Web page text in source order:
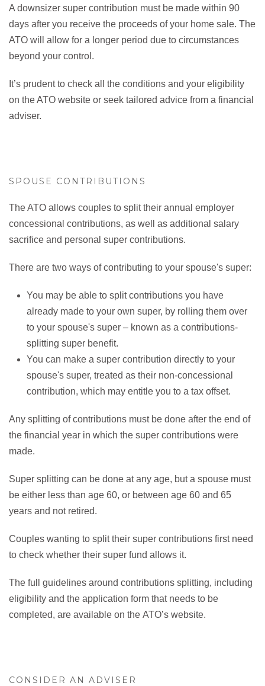
A downsizer super contribution must be made within 90
days after you receive the proceeds of your home sale. The
ATO will allow for a longer period due to circumstances
beyond your control.
It’s prudent to check all the conditions and your eligibility
on the ATO website or seek tailored advice from a financial
adviser.
SPOUSE CONTRIBUTIONS
The ATO allows couples to split their annual employer
concessional contributions, as well as additional salary
sacrifice and personal super contributions.
There are two ways of contributing to your spouse's super:
You may be able to split contributions you have
already made to your own super, by rolling them over
to your spouse's super – known as a contributions-
splitting super benefit.
You can make a super contribution directly to your
spouse's super, treated as their non-concessional
contribution, which may entitle you to a tax offset.
Any splitting of contributions must be done after the end of
the financial year in which the super contributions were
made.
Super splitting can be done at any age, but a spouse must
be either less than age 60, or between age 60 and 65
years and not retired.
Couples wanting to split their super contributions first need
to check whether their super fund allows it.
The full guidelines around contributions splitting, including
eligibility and the application form that needs to be
completed, are available on the ATO’s website.
CONSIDER AN ADVISER